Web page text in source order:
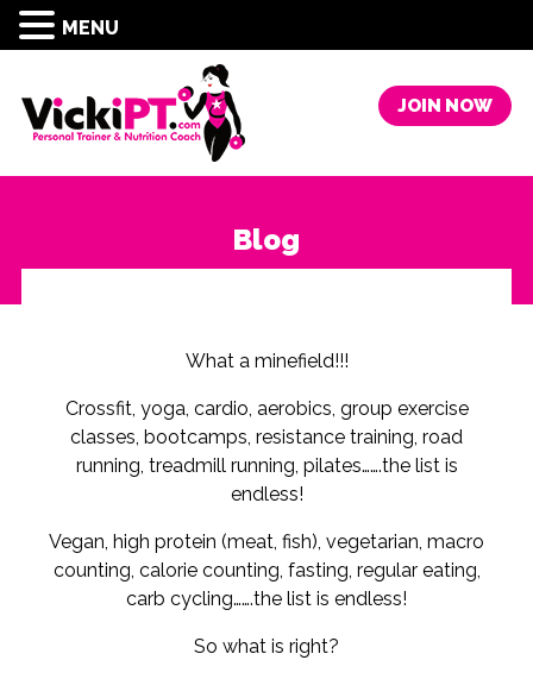
JOIN NOW
Blog
What a minefield!!!
Crossfit, yoga, cardio, aerobics, group exercise
classes, bootcamps, resistance training, road
running, treadmill running, pilates…….the list is
endless!
Vegan, high protein (meat, fish), vegetarian, macro
counting, calorie counting, fasting, regular eating,
carb cycling…….the list is endless!
So what is right?
MENU